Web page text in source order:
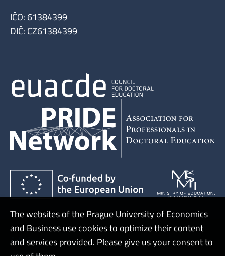
IČO: 61384399
DIČ: CZ61384399
Admin
The websites of the Prague University of Economics
and Business use cookies to optimize their content
and services provided. Please give us your consent to